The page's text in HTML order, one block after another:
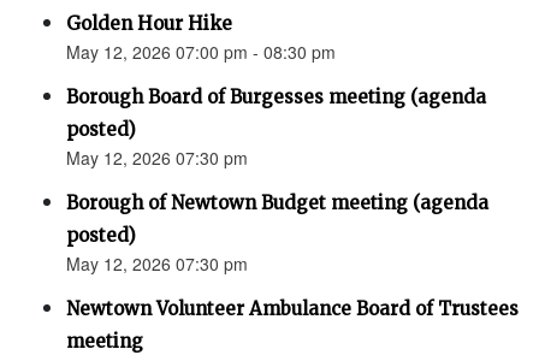
Golden Hour Hike
May 12, 2026 07:00 pm - 08:30 pm
Borough Board of Burgesses meeting (agenda
posted)
May 12, 2026 07:30 pm
Borough of Newtown Budget meeting (agenda
posted)
May 12, 2026 07:30 pm
Newtown Volunteer Ambulance Board of Trustees
meeting